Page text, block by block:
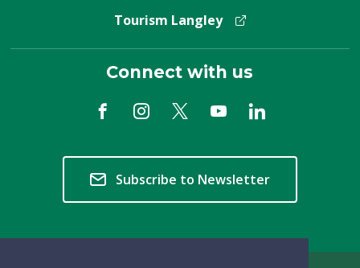
Tourism Langley
Connect with us
Subscribe to Newsletter